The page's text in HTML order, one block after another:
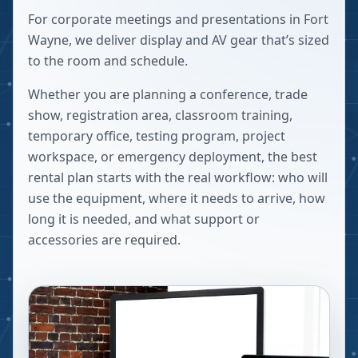
For corporate meetings and presentations in Fort
Wayne, we deliver display and AV gear that’s sized
to the room and schedule.
Whether you are planning a conference, trade
show, registration area, classroom training,
temporary office, testing program, project
workspace, or emergency deployment, the best
rental plan starts with the real workflow: who will
use the equipment, where it needs to arrive, how
long it is needed, and what support or
accessories are required.